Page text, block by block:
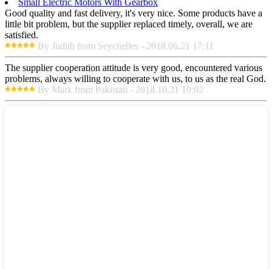
Good quality and fast delivery, it's very nice. Some products have a
little bit problem, but the supplier replaced timely, overall, we are
satisfied.
By Judith from Seychelles - 2018.06.21 17:11
The supplier cooperation attitude is very good, encountered various
problems, always willing to cooperate with us, to us as the real God.
By Mark from Pakistan - 2018.10.31 10:02